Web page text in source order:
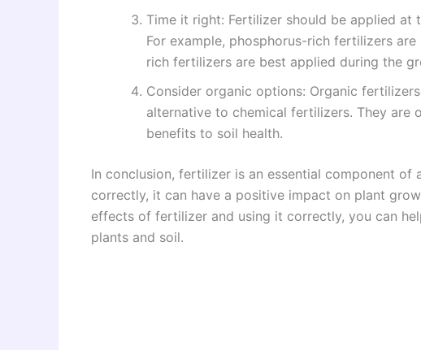
Time it right: Fertilizer should be applied
For example, phosphorus-rich fertilizers
rich fertilizers are best applied during the
Consider organic options: Organic
alternative to chemical fertilizers. They
benefits to soil health.
In conclusion, fertilizer is an essential component of
correctly, it can have a positive impact on plant
effects of fertilizer and using it correctly, you can
plants and soil.